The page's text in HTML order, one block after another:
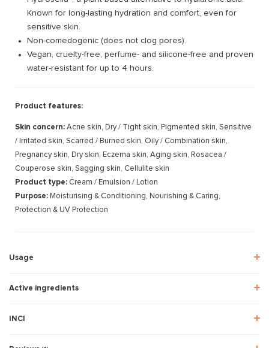
Known for long-lasting hydration and comfort, even for
sensitive skin.
Non-comedogenic (does not clog pores).
Vegan, cruelty-free, perfume- and silicone-free and proven
water-resistant for up to 4 hours.
Product features:
Skin concern: Acne skin, Dry / Tight skin, Pigmented skin, Sensitive
/ Irritated skin, Scarred / Burned skin, Oily / Combination skin,
Pregnancy skin, Dry skin, Eczema skin, Aging skin, Rosacea /
Couperose skin, Sagging skin, Cellulite skin
Product type: Cream / Emulsion / Lotion
Purpose: Moisturising & Conditioning, Nourishing & Caring,
Protection & UV Protection
Usage
Active ingredients
INCI